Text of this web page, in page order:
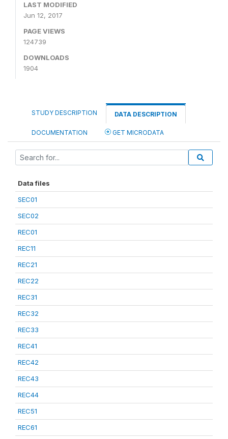
LAST MODIFIED
Jun 12, 2017
PAGE VIEWS
124739
DOWNLOADS
1904
STUDY DESCRIPTION DATA DESCRIPTION
DOCUMENTATION GET MICRODATA
Data files
SEC01
SEC02
REC01
REC11
REC21
REC22
REC31
REC32
REC33
REC41
REC42
REC43
REC44
REC51
REC61